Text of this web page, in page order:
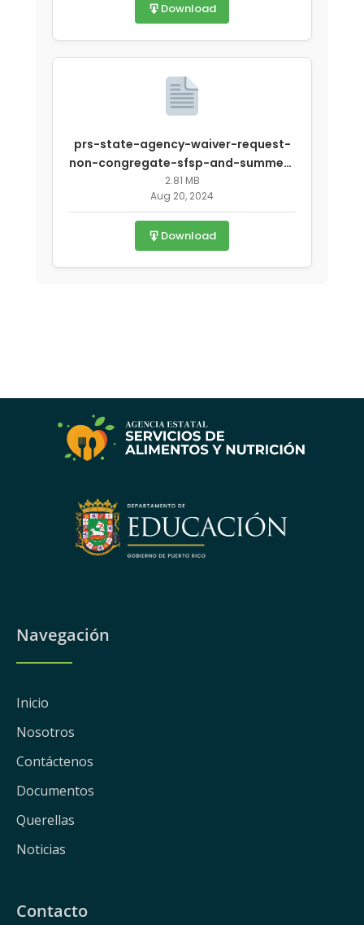
Download
prs-state-agency-waiver-request-
non-congregate-sfsp-and-summer-
covid-1 (1).pdf
2.81 MB
Aug 20, 2024
Download
Navegación
Inicio
Nosotros
Contáctenos
Documentos
Querellas
Noticias
Contacto